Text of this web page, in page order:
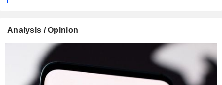
Analysis / Opinion